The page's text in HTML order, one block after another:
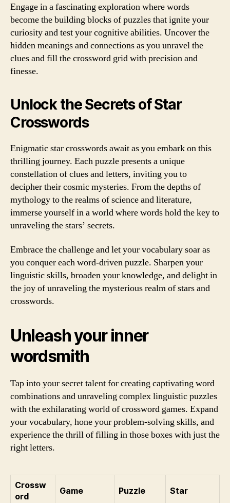
Engage in a fascinating exploration where words
become the building blocks of puzzles that ignite your
curiosity and test your cognitive abilities. Uncover the
hidden meanings and connections as you unravel the
clues and fill the crossword grid with precision and
finesse.
Unlock the Secrets of Star
Crosswords
Enigmatic star crosswords await as you embark on this
thrilling journey. Each puzzle presents a unique
constellation of clues and letters, inviting you to
decipher their cosmic mysteries. From the depths of
mythology to the realms of science and literature,
immerse yourself in a world where words hold the key to
unraveling the stars’ secrets.
Embrace the challenge and let your vocabulary soar as
you conquer each word-driven puzzle. Sharpen your
linguistic skills, broaden your knowledge, and delight in
the joy of unraveling the mysterious realm of stars and
crosswords.
Unleash your inner
wordsmith
Tap into your secret talent for creating captivating word
combinations and unraveling complex linguistic puzzles
with the exhilarating world of crossword games. Expand
your vocabulary, hone your problem-solving skills, and
experience the thrill of filling in those boxes with just the
right letters.
Crossw
ord
Game Puzzle Star